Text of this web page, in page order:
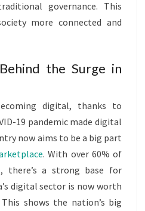
governance. This
more connected and
the Surge in
digital, thanks to
19 pandemic made digital
now aims to be a big part
. With over 60% of
there’s a strong base for
digital sector is now worth
shows the nation’s big